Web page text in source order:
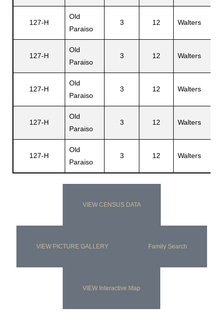
127-H
Old
Paraiso
3 12 Walters
127-H
Old
Paraiso
3 12 Walters
127-H
Old
Paraiso
3 12 Walters
127-H
Old
Paraiso
3 12 Walters
127-H
Old
Paraiso
3 12 Walters
VIEW CENSUS DATA
VIEW PICTURE GALLERY Family Search
VIEW Interactive Map